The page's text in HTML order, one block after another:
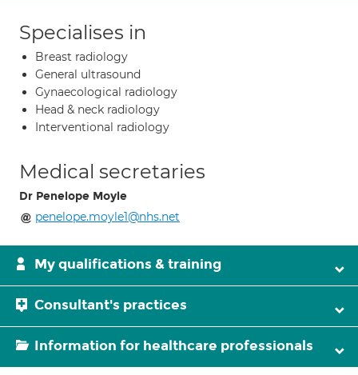
Specialises in
Breast radiology
General ultrasound
Gynaecological radiology
Head & neck radiology
Interventional radiology
Medical secretaries
Dr Penelope Moyle
penelope.moyle1@nhs.net
My qualifications & training
Consultant's practices
Information for healthcare professionals